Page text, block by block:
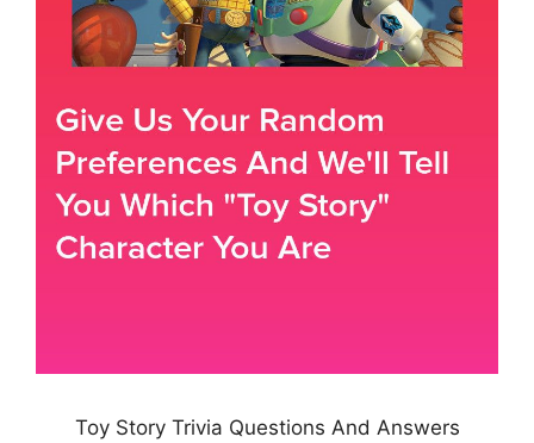
Toy Story Trivia Questions And Answers